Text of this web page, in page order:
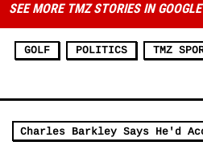
SEE MORE TMZ STORIES IN GOOGLE
GOLF POLITICS TMZ